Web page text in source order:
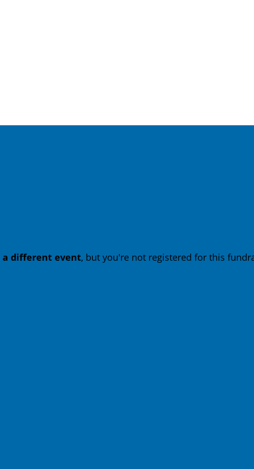
a different event, but you're not registered for this